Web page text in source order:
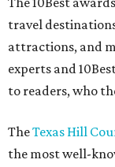
travel
attractions, and
experts and
to readers, who
TheTexas Hill
the most well-